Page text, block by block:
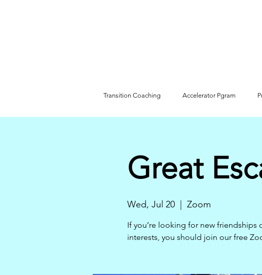
Transition Coaching Accelerator Pgram
Great
Wed, Jul 20
  |
Zoom
If you’re looking for new
interests, you should join our free